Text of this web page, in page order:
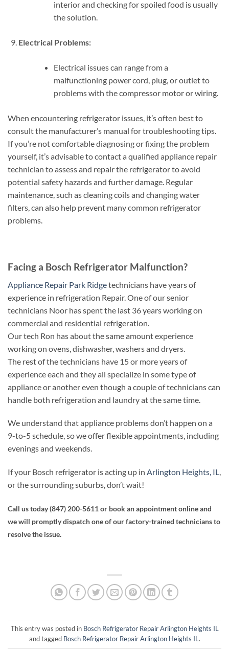
interior and checking for spoiled food is usually
the solution.
Electrical Problems:
Electrical issues can range from a
malfunctioning power cord, plug, or outlet to
problems with the compressor motor or wiring.
When encountering refrigerator issues, it’s often best to
consult the manufacturer’s manual for troubleshooting tips.
If you’re not comfortable diagnosing or fixing the problem
yourself, it’s advisable to contact a qualified appliance repair
technician to assess and repair the refrigerator to avoid
potential safety hazards and further damage. Regular
maintenance, such as cleaning coils and changing water
filters, can also help prevent many common refrigerator
problems.
Facing a Bosch Refrigerator Malfunction?
Appliance Repair Park Ridgetechnicians have years of
experience in refrigeration Repair. One of our senior
technicians Noor has spent the last 36 years working on
commercial and residential refrigeration.
Our tech Ron has about the same amount experience
working on ovens, dishwasher, washers and dryers.
The rest of the technicians have 15 or more years of
experience each and they all specialize in some type of
appliance or another even though a couple of technicians can
handle both refrigeration and laundry at the same time.
We understand that appliance problems don’t happen on a
9-to-5 schedule, so we offer flexible appointments, including
evenings and weekends.
If your Bosch refrigerator is acting up in Arlington Heights, IL,
or the surrounding suburbs, don’t wait!
Call us today (847) 200-5611 or book an appointment online and
we will promptly dispatch one of our factory-trained technicians to
resolve the issue.
This entry was posted in Bosch Refrigerator Repair Arlington Heights IL
and tagged Bosch Refrigerator Repair Arlington Heights IL .